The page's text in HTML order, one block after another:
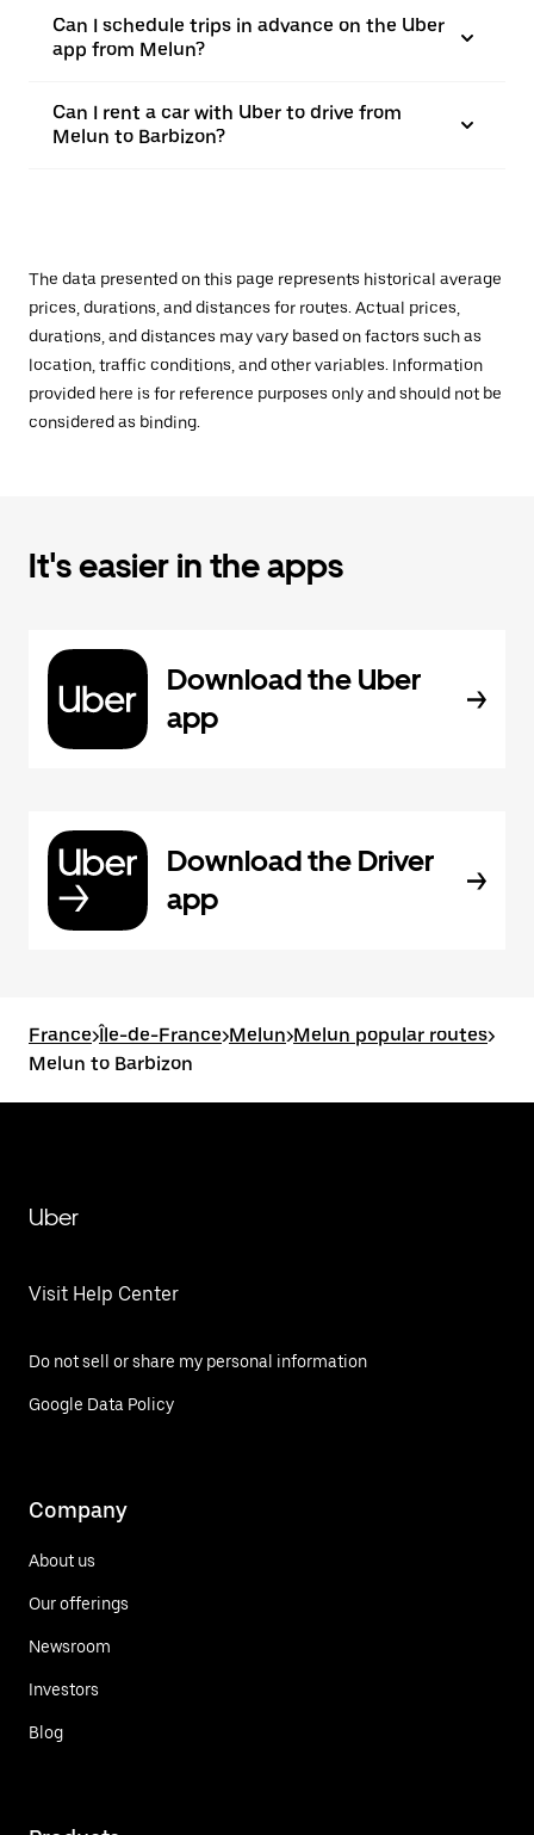
Can I schedule trips in advance on the Uber
app from Melun?
Can I rent a car with Uber to drive from
Melun to Barbizon?
The data presented on this page represents historical average
prices, durations, and distances for routes. Actual prices,
durations, and distances may vary based on factors such as
location, traffic conditions, and other variables. Information
provided here is for reference purposes only and should not be
considered as binding.
It's easier in the apps
Download the Uber
app
Download the Driver
app
France>Île-de-France>Melun>Melun popular routes>
Melun to Barbizon
Uber
Visit Help Center
Do not sell or share my personal information
Google Data Policy
Company
About us
Our offerings
Newsroom
Investors
Blog